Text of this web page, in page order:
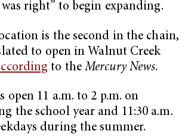
right” to begin expanding.
is the second in the chain,
to open in Walnut Creek
to theMercury News.
open 11 a.m. to 2 p.m. on
the school year and 11:30 a.m.
during the summer.